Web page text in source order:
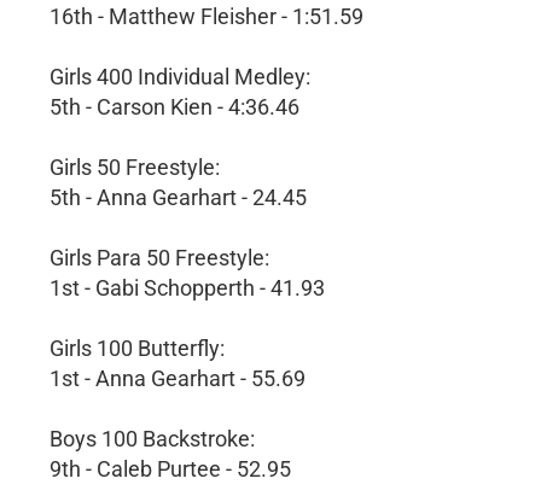
16th - Matthew Fleisher - 1:51.59
Girls 400 Individual Medley:
5th - Carson Kien - 4:36.46
Girls 50 Freestyle:
5th - Anna Gearhart - 24.45
Girls Para 50 Freestyle:
1st - Gabi Schopperth - 41.93
Girls 100 Butterfly:
1st - Anna Gearhart - 55.69
Boys 100 Backstroke:
9th - Caleb Purtee - 52.95